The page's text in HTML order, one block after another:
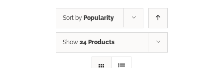
Sort by Popularity
Show 24 Products